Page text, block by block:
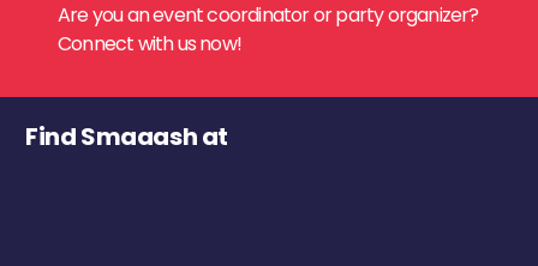
Are you an event coordinator or party organizer?
Connect with us now!
Find Smaaash at